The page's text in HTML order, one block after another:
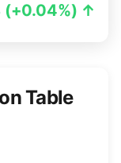
↑
Table